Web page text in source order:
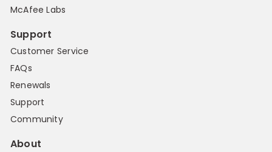
McAfee Labs
Support
Customer Service
FAQs
Renewals
Support
Community
About